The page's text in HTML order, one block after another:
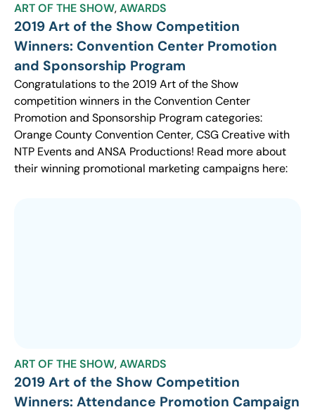
ART OF THE SHOW,AWARDS
2019 Art of the Show Competition
Winners: Convention Center Promotion
and Sponsorship Program
Congratulations to the 2019 Art of the Show
competition winners in the Convention Center
Promotion and Sponsorship Program categories:
Orange County Convention Center, CSG Creative with
NTP Events and ANSA Productions! Read more about
their winning promotional marketing campaigns here:
ART OF THE SHOW,AWARDS
2019 Art of the Show Competition
Winners: Attendance Promotion Campaign